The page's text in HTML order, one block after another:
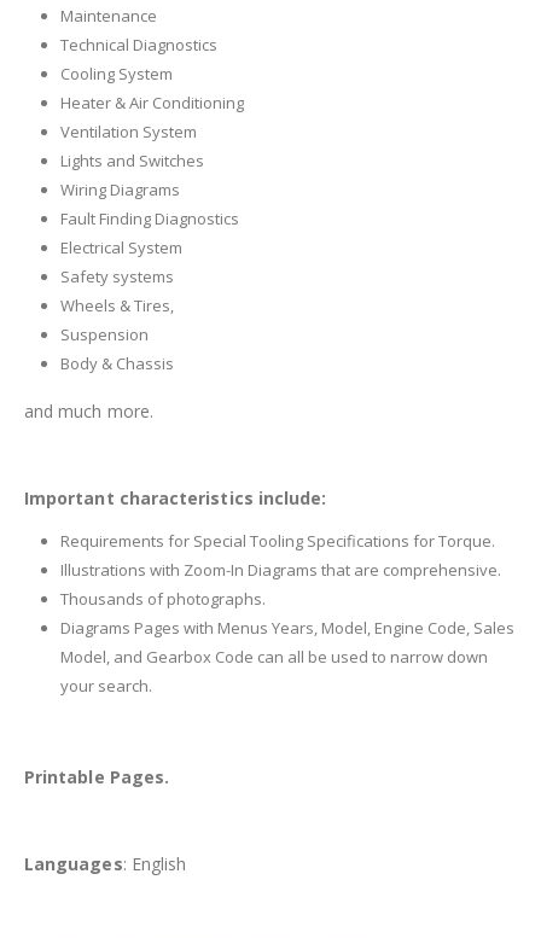
Maintenance
Technical Diagnostics
Cooling System
Heater & Air Conditioning
Ventilation System
Lights and Switches
Wiring Diagrams
Fault Finding Diagnostics
Electrical System
Safety systems
Wheels & Tires,
Suspension
Body & Chassis
and much more.
Important characteristics include:
Requirements for Special Tooling Specifications for Torque.
Illustrations with Zoom-In Diagrams that are comprehensive.
Thousands of photographs.
Diagrams Pages with Menus Years, Model, Engine Code, Sales
Model, and Gearbox Code can all be used to narrow down
your search.
Printable Pages.
Languages: English